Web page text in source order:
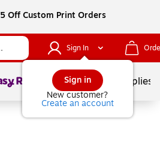
Off Custom Print Orders
Sign In
Sign in
New customer?
Create an account
1of School Supplies